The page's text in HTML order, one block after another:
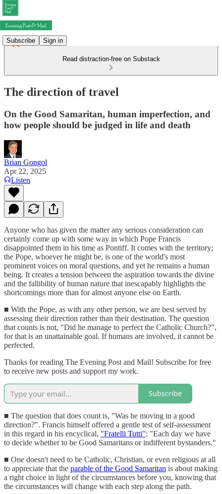
Subscribe Sign in
Read distraction-free on Substack
The direction of travel
On the Good Samaritan, human imperfection, and
how people should be judged in life and death
Brian Gongol
Apr 22, 2025
Listen
Anyone who has given the matter any serious consideration can
certainly come up with some way in which Pope Francis
disappointed them in his time as Pontiff. It comes with the territory;
the Pope, whoever he might be, is one of the world's most
prominent voices on moral questions, and yet he remains a human
being. It creates a tension between the aspiration towards the divine
and the fallibility of human nature that inescapably highlights the
shortcomings more than for almost anyone else on Earth.
■ With the Pope, as with any other person, we are best served by
assessing their direction rather than their destination. The question
that counts is not, "Did he manage to perfect the Catholic Church?",
for that is an unattainable goal. If humans are involved, it cannot be
perfected.
Thanks for reading The Evening Post and Mail! Subscribe for free
to receive new posts and support my work.
Subscribe
■ The question that does count is, "Was he moving in a good
direction?". Francis himself offered a gentle test of self-assessment
in this regard in his encyclical, "Fratelli Tutti": "Each day we have
to decide whether to be Good Samaritans or indifferent bystanders."
■ One doesn't need to be Catholic, Christian, or even religious at all
to appreciate that the parable of the Good Samaritan is about making
a right choice in light of the circumstances before you, knowing that
the circumstances will change with each step along the path.